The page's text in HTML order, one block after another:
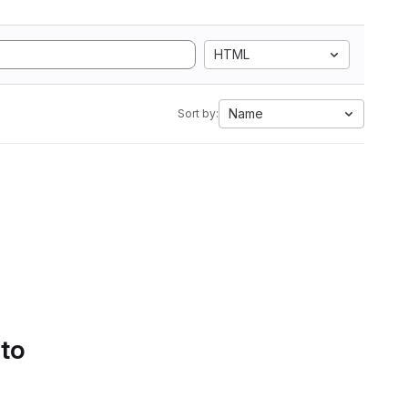
HTML
Sort by: Name